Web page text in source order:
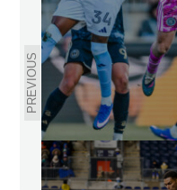
PREVIOUS